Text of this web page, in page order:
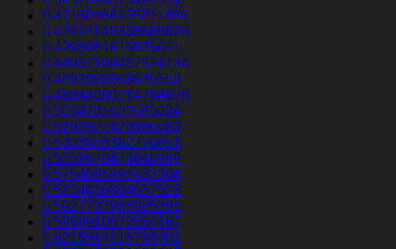
0.42150466455811486
0.42414145338685816
0.4295081615835611
0.44937104437524134
0.4693998868635556
0.48843080714764076
0.5034705622665024
0.5193927423086583
0.5333856382720851
0.5559670474648969
0.5754085893433304
0.5834030804557526
0.5927797965985301
0.5968910673564867
0.6216914816788401